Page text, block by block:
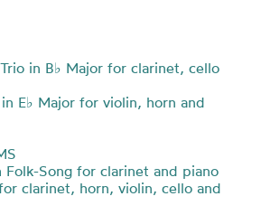
in B♭ Major for clarinet, cello
E♭ Major for violin, horn and
Folk-Song for clarinet and piano
clarinet, horn, violin, cello and